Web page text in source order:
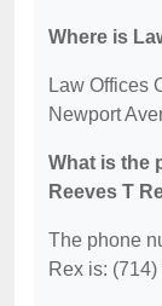
Where is
Law Offices
Newport
What is the
Reeves T
The phone
Rex is: